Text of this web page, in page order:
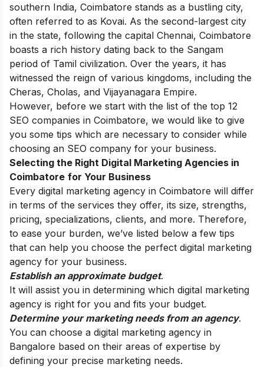
southern India, Coimbatore stands as a bustling city,
often referred to as Kovai. As the second-largest city
in the state, following the capital Chennai, Coimbatore
boasts a rich history dating back to the Sangam
period of Tamil civilization. Over the years, it has
witnessed the reign of various kingdoms, including the
Cheras, Cholas, and Vijayanagara Empire.
However, before we start with the list of the top 12
SEO companies in Coimbatore, we would like to give
you some tips which are necessary to consider while
choosing an SEO company for your business.
Selecting the Right Digital Marketing Agencies in
Coimbatore for Your Business
Every digital marketing agency in Coimbatore will differ
in terms of the services they offer, its size, strengths,
pricing, specializations, clients, and more. Therefore,
to ease your burden, we’ve listed below a few tips
that can help you choose the perfect digital marketing
agency for your business.
Establish an approximate budget.
It will assist you in determining which digital marketing
agency is right for you and fits your budget.
Determine your marketing needs from an agency.
You can choose a digital marketing agency in
Bangalore based on their areas of expertise by
defining your precise marketing needs.